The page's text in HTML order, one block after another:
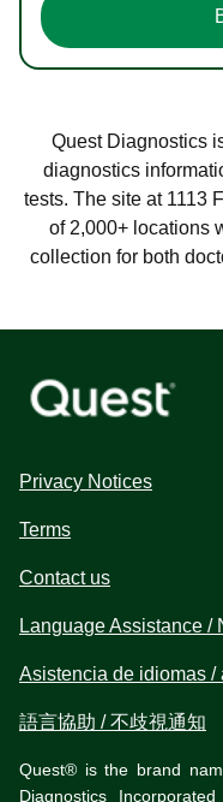
Quest Diagnostics
diagnostics
tests. The site at 1113
of 2,000+ locations
collection for both
Privacy Notices
Terms
Contact us
Language Assistance
Asistencia de idiomas
語言協助 / 不歧視通知
Quest® is the brand
Diagnostics